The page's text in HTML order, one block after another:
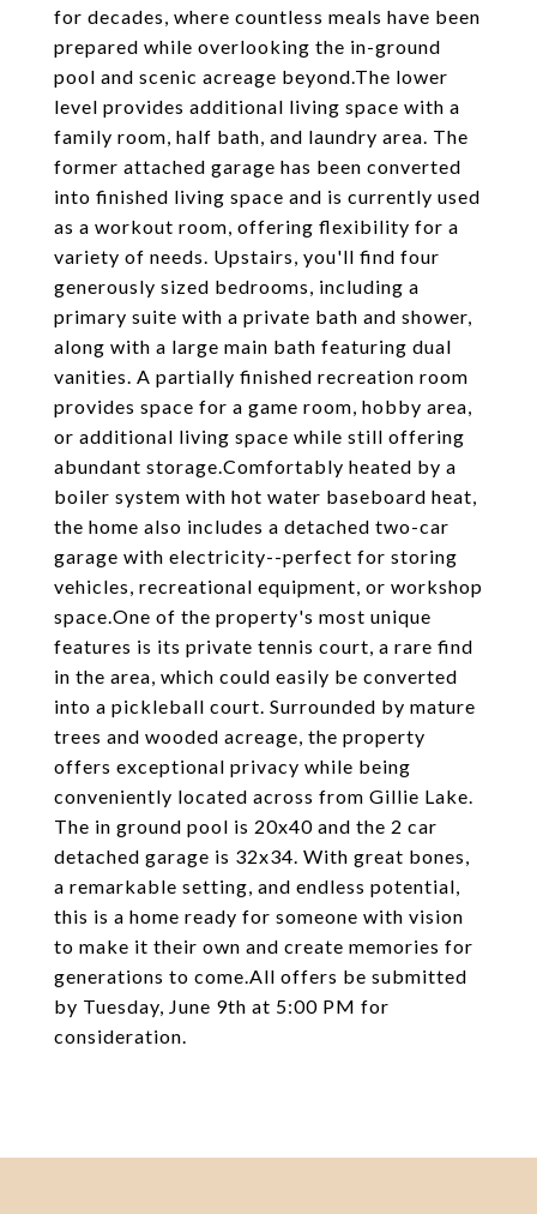
for decades, where countless meals have been
prepared while overlooking the in-ground
pool and scenic acreage beyond.The lower
level provides additional living space with a
family room, half bath, and laundry area. The
former attached garage has been converted
into finished living space and is currently used
as a workout room, offering flexibility for a
variety of needs. Upstairs, you'll find four
generously sized bedrooms, including a
primary suite with a private bath and shower,
along with a large main bath featuring dual
vanities. A partially finished recreation room
provides space for a game room, hobby area,
or additional living space while still offering
abundant storage.Comfortably heated by a
boiler system with hot water baseboard heat,
the home also includes a detached two-car
garage with electricity--perfect for storing
vehicles, recreational equipment, or workshop
space.One of the property's most unique
features is its private tennis court, a rare find
in the area, which could easily be converted
into a pickleball court. Surrounded by mature
trees and wooded acreage, the property
offers exceptional privacy while being
conveniently located across from Gillie Lake.
The in ground pool is 20x40 and the 2 car
detached garage is 32x34. With great bones,
a remarkable setting, and endless potential,
this is a home ready for someone with vision
to make it their own and create memories for
generations to come.All offers be submitted
by Tuesday, June 9th at 5:00 PM for
consideration.